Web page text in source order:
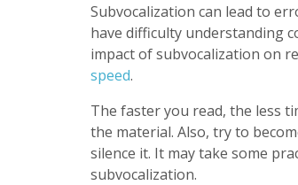
Subvocalization can lead to
have difficulty understanding
impact of subvocalization on
speed.
The faster you read, the less
the material. Also, try to
silence it. It may take some
subvocalization.